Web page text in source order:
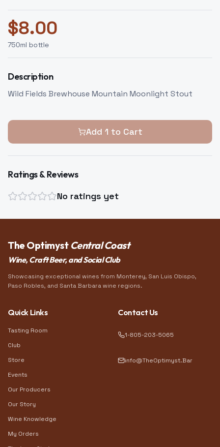
$8.00
750ml bottle
Description
Wild Fields Brewhouse Mountain Moonlight Stout
Add 1 to Cart
Ratings & Reviews
No ratings yet
The Optimyst Central Coast
Wine, Craft Beer, and Social Club
Showcasing exceptional wines from Monterey, San Luis Obispo,
Paso Robles, and Santa Barbara wine regions.
Quick Links
Tasting Room
Club
Store
Events
Our Producers
Our Story
Wine Knowledge
My Orders
Contact Us
1-805-203-5065
info@TheOptimyst.Bar